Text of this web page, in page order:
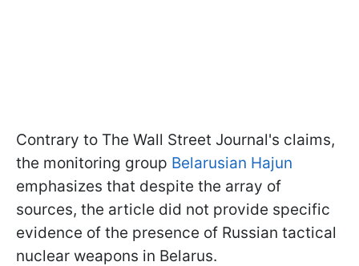
Contrary to The Wall Street Journal's claims,
the monitoring group Belarusian Hajun
emphasizes that despite the array of
sources, the article did not provide specific
evidence of the presence of Russian tactical
nuclear weapons in Belarus.